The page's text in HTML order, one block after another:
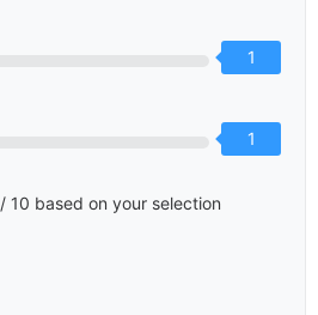
1
1
/ 10 based on your selection